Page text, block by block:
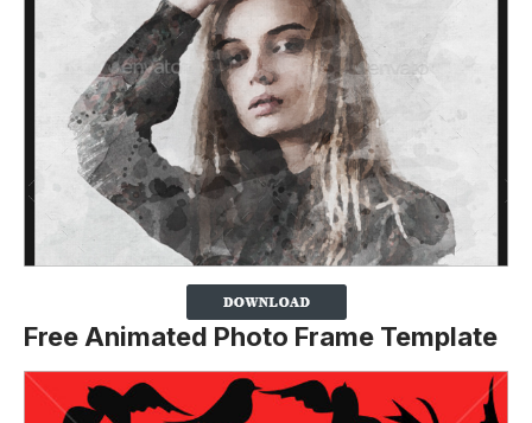
Free Animated Photo Frame Template